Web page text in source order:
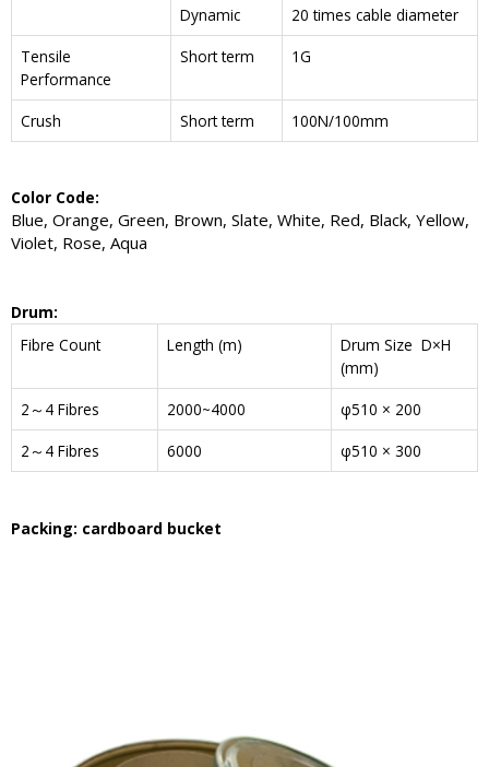
Dynamic
20 times cable diameter
Tensile
Performance
Short term 1G
Crush Short term 100N/100mm
Color Code:
Blue, Orange, Green, Brown, Slate, White, Red, Black, Yellow,
Violet, Rose, Aqua
Drum:
Fibre Count
Length (m)
Drum Size D×H
(mm)
2～4 Fibres
2000~4000
φ510 × 200
2～4 Fibres
6000 φ510 × 300
Packing: cardboard bucket